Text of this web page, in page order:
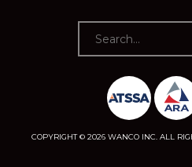
COPYRIGHT © 2026 WANCO INC. ALL